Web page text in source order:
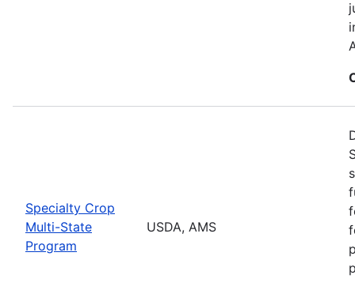
Specialty Crop
Multi-State
Program
USDA, AMS